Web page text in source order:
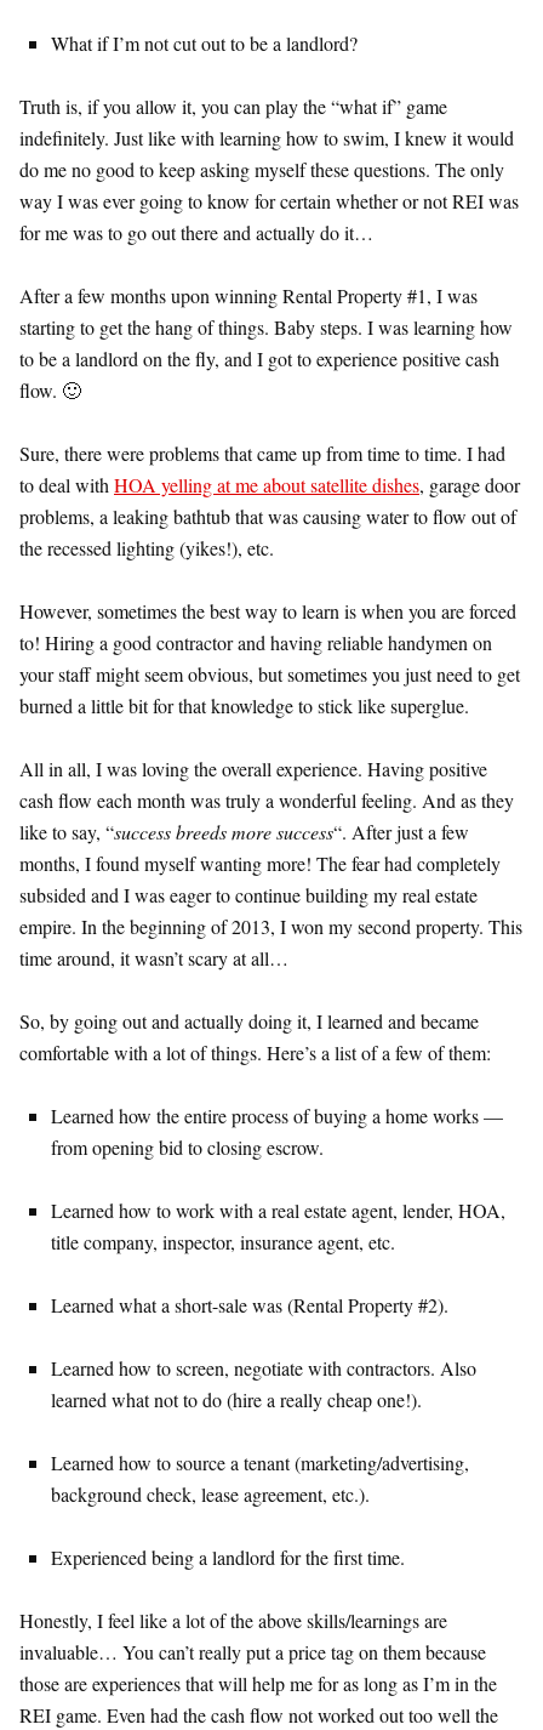
What if I’m not cut out to be a landlord?
Truth is, if you allow it, you can play the “what if” game
indefinitely. Just like with learning how to swim, I knew it would
do me no good to keep asking myself these questions. The only
way I was ever going to know for certain whether or not REI was
for me was to go out there and actually do it…
After a few months upon winning Rental Property #1, I was
starting to get the hang of things. Baby steps. I was learning how
to be a landlord on the fly, and I got to experience positive cash
flow. 🙂
Sure, there were problems that came up from time to time. I had
to deal withHOA yelling at me about satellite dishes, garage door
problems, a leaking bathtub that was causing water to flow out of
the recessed lighting (yikes!), etc.
However, sometimes the best way to learn is when you are forced
to! Hiring a good contractor and having reliable handymen on
your staff might seem obvious, but sometimes you just need to get
burned a little bit for that knowledge to stick like superglue.
All in all, I was loving the overall experience. Having positive
cash flow each month was truly a wonderful feeling. And as they
like to say, “success breeds more success“. After just a few
months, I found myself wanting more! The fear had completely
subsided and I was eager to continue building my real estate
empire. In the beginning of 2013, I won my second property. This
time around, it wasn’t scary at all…
So, by going out and actually doing it, I learned and became
comfortable with a lot of things. Here’s a list of a few of them:
Learned how the entire process of buying a home works —
from opening bid to closing escrow.
Learned how to work with a real estate agent, lender, HOA,
title company, inspector, insurance agent, etc.
Learned what a short-sale was (Rental Property #2).
Learned how to screen, negotiate with contractors. Also
learned what not to do (hire a really cheap one!).
Learned how to source a tenant (marketing/advertising,
background check, lease agreement, etc.).
Experienced being a landlord for the first time.
Honestly, I feel like a lot of the above skills/learnings are
invaluable… You can’t really put a price tag on them because
those are experiences that will help me for as long as I’m in the
REI game. Even had the cash flow not worked out too well the